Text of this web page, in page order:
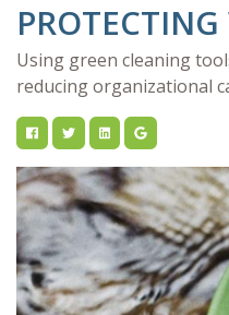
Using green cleaning
reducing organizational